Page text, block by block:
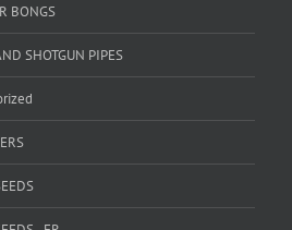
BONGS
SHOTGUN PIPES